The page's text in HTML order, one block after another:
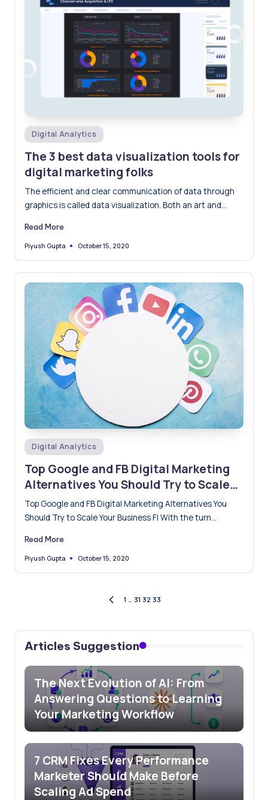
Posted
in
Digital Analytics
The 3 best data visualization tools for
digital marketing folks
The efficient and clear communication of data through
graphics is called data visualization. Both an art and
Read More
Posted
Piyush Gupta October 15, 2020
Posted
in
Digital Analytics
Top Google and FB Digital Marketing
Alternatives You Should Try to Scale
Your Business
Top Google and FB Digital Marketing Alternatives You
Should Try to Scale Your Business FI With the turn…
Read More
Posted
Piyush Gupta October 15, 2020
pagination
PREVIOUS
1 … 31 32 33
Articles Suggestion
The Next Evolution of AI: From
Answering Questions to Learning
Your Marketing Workflow
7 CRM Fixes Every Performance
Marketer Should Make Before
Scaling Ad Spend